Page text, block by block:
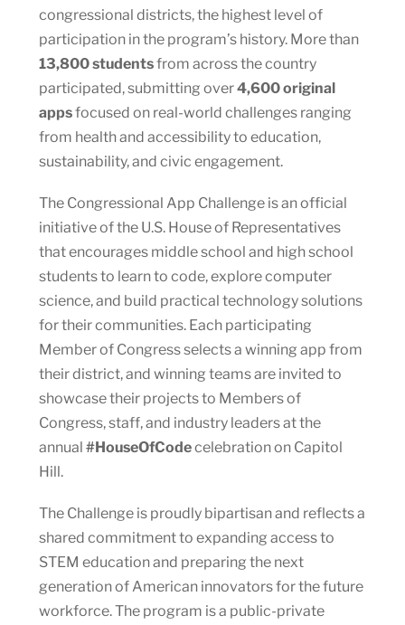
congressional districts, the highest level of
participation in the program’s history. More than
13,800 studentsfrom across the country
participated, submitting over4,600 original
appsfocused on real-world challenges ranging
from health and accessibility to education,
sustainability, and civic engagement.
The Congressional App Challenge is an official
initiative of the U.S. House of Representatives
that encourages middle school and high school
students to learn to code, explore computer
science, and build practical technology solutions
for their communities. Each participating
Member of Congress selects a winning app from
their district, and winning teams are invited to
showcase their projects to Members of
Congress, staff, and industry leaders at the
annual #HouseOfCodecelebration on Capitol
Hill.
The Challenge is proudly bipartisan and reflects a
shared commitment to expanding access to
STEM education and preparing the next
generation of American innovators for the future
workforce. The program is a public-private